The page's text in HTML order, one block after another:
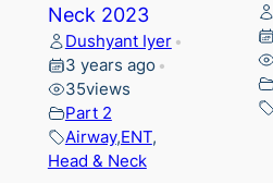
Neck 2023
Dushyant Iyer •
3 years ago •
35views
Part 2
Airway,ENT,
Head & Neck